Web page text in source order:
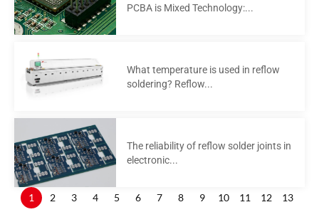
PCBA is Mixed Technology:...
What temperature is used in reflow
soldering? Reflow...
The reliability of reflow solder joints in
electronic...
1 2 3 4 5 6 7 8 9 10 11 12
13